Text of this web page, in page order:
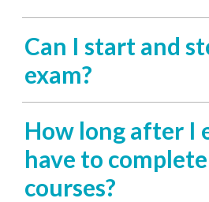
Can I start and
exam?
How long after I
have to
courses?